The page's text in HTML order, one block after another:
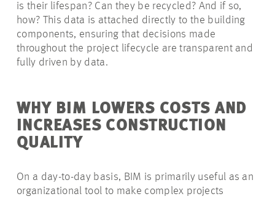
is their lifespan? Can they be recycled? And if so,
how? This data is attached directly to the building
components, ensuring that decisions made
throughout the project lifecycle are transparent and
fully driven by data.
WHY BIM LOWERS COSTS AND
INCREASES CONSTRUCTION
QUALITY
On a day-to-day basis, BIM is primarily useful as an
organizational tool to make complex projects